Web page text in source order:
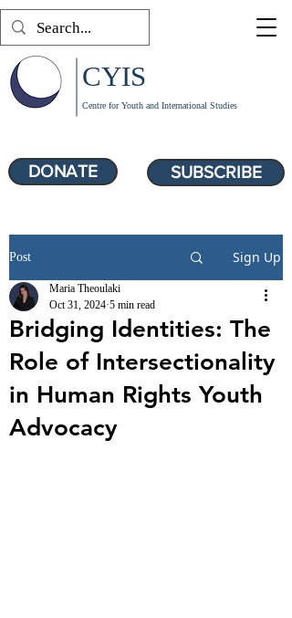
SUBSCRIBE
Centre for Youth and International Studies
CYIS
DONATE
Post Sign Up
Bridging Identities: The
Role of Intersectionality
in Human Rights Youth
Advocacy
Maria Theoulaki
Oct 31, 2024 5 min read